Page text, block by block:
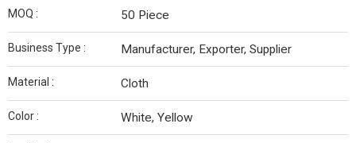
MOQ : 50 Piece
Business Type : Manufacturer, Exporter, Supplier
Material : Cloth
Color : White, Yellow